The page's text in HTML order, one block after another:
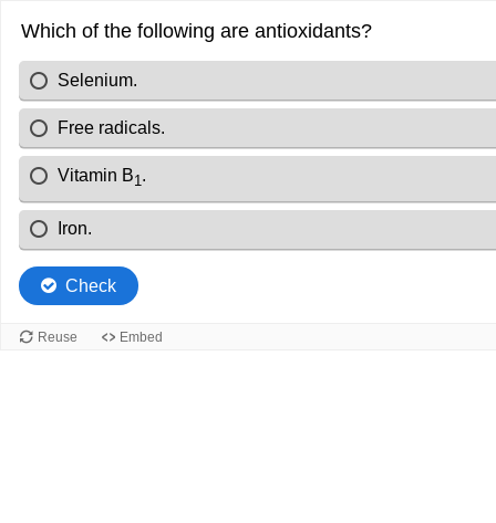
Which of the following are antioxidants?
Selenium.
Free radicals.
Vitamin B1.
Iron.
Check
Reuse Embed